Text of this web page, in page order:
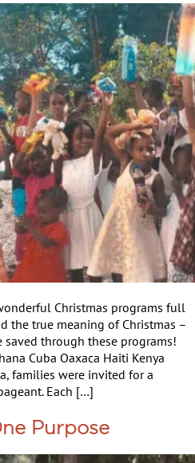
Christmas programs full
the true meaning of Christmas –
through these programs!
Cuba Oaxaca Haiti Kenya
families were invited for a
Each […]
Purpose